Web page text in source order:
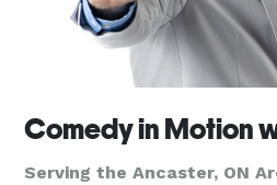
Serving the Ancaster, ON